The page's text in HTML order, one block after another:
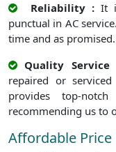
Reliability : It
punctual in AC
time and as promised.
Quality Service
repaired or
provides top-
recommending us to
Affordable Price